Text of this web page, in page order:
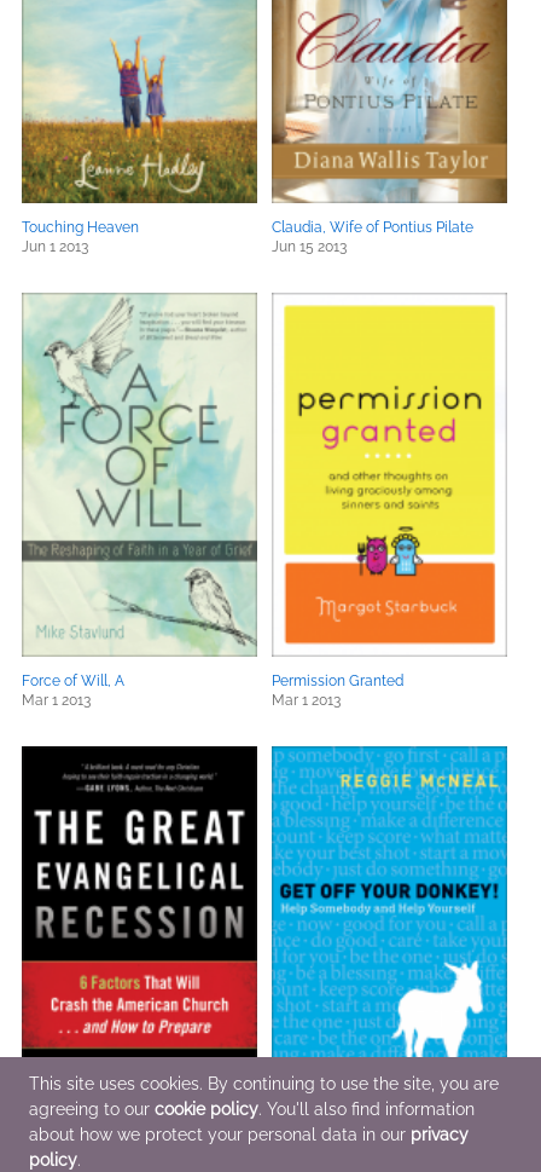
Touching Heaven
Jun 1 2013
Claudia, Wife of Pontius Pilate
Jun 15 2013
Force of Will, A
Mar 1 2013
Permission Granted
Mar 1 2013
The Great Evangelical Recession
Jan 15 2013
Get Off Your Donkey!
This site uses cookies. By continuing to use the site, you are
agreeing to our cookie policy. You'll also find information
about how we protect your personal data in our privacy
policy.